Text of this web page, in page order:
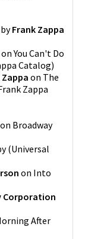
byFrank Zappa
onYou Can't Do
Catalog)
on The
Zappa
on Broadway
(Universal
on Into
Corporation
After